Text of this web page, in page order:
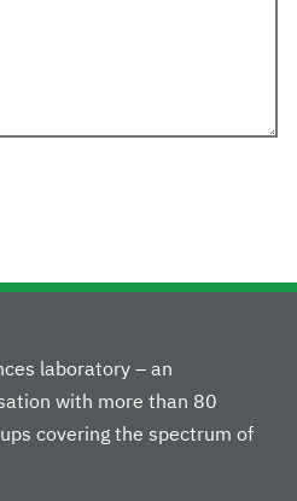
laboratory – an
with more than 80
covering the spectrum of